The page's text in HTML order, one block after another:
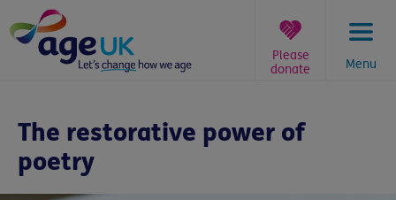
to
content
Menu
Please
donate
here:
The restorative power of
poetry